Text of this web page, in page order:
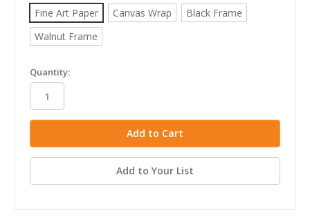
Fine Art Paper Canvas Wrap
Black Frame
Walnut Frame
in
stock
Quantity:
Add to Your List